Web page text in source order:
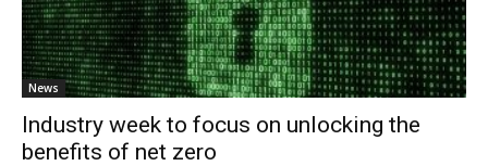
News
Industry week to focus on unlocking the
benefits of net zero